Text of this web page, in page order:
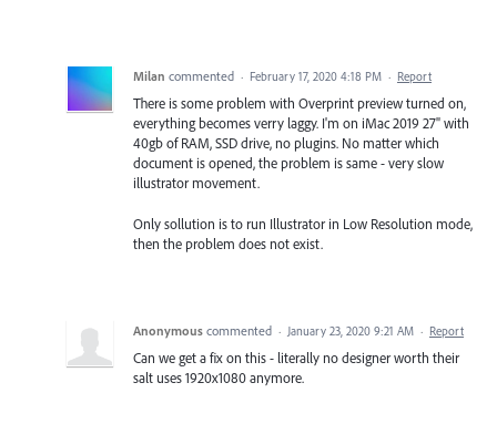
Milan commented · February 17, 2020 4:18 PM · Report
There is some problem with Overprint preview turned on,
everything becomes verry laggy. I'm on iMac 2019 27" with
40gb of RAM, SSD drive, no plugins. No matter which
document is opened, the problem is same - very slow
illustrator movement.
Only sollution is to run Illustrator in Low Resolution mode,
then the problem does not exist.
Anonymous commented · January 23, 2020 9:21 AM · Report
Can we get a fix on this - literally no designer worth their
salt uses 1920x1080 anymore.